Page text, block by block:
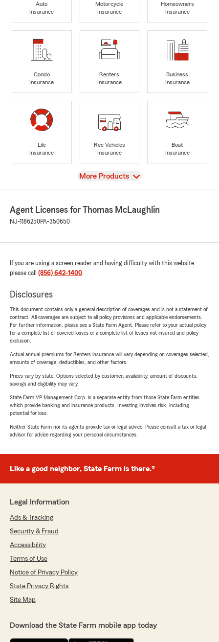
Auto
Insurance
Motorcycle
Insurance
Homeowners
Insurance
Condo
Insurance
Renters
Insurance
Business
Insurance
Life
Insurance
Rec Vehicles
Insurance
Boat
Insurance
View
More Products
Agent Licenses for Thomas McLaughlin
NJ-1186250PA-350650
If you are using a screen reader and having difficulty with this website
please call (856) 642-1400.
Disclosures
This document contains only a general description of coverages and is not a statement of
contract. All coverages are subject to all policy provisions and applicable endorsements.
For further information, please see a State Farm Agent. Please refer to your actual policy
for a complete list of covered losses or a complete list of losses not insured and policy
exclusion.
Actual annual premiums for Renters insurance will vary depending on coverages selected,
amounts of coverage, deductibles, and other factors.
Prices vary by state. Options selected by customer; availability, amount of discounts,
savings and eligibility may vary.
State Farm VP Management Corp. is a separate entity from those State Farm entities
which provide banking and insurance products. Investing involves risk, including
potential for loss.
Neither State Farm nor its agents provide tax or legal advice. Please consult a tax or legal
advisor for advice regarding your personal circumstances.
Like a good neighbor, State Farm is there.®
Legal Information
Ads & Tracking
Security & Fraud
Accessibility
Terms of Use
Notice of Privacy Policy
State Privacy Rights
Site Map
Download the State Farm mobile app today